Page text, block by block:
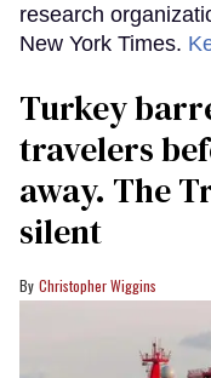
research
New York Times.
Turkey
travelers
away. The
silent
Christopher Wiggins